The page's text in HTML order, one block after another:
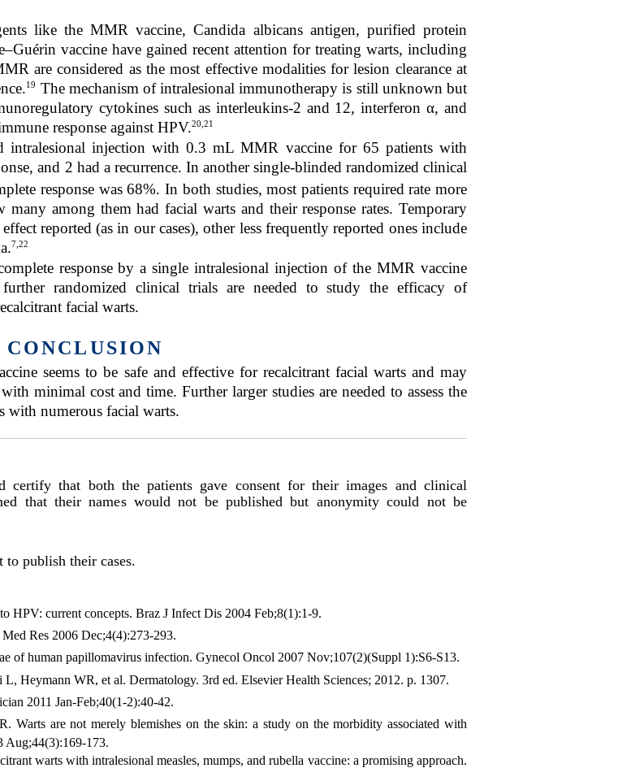
like the MMR vaccine, Candida albicans antigen, purified protein
vaccine have gained recent attention for treating warts, including
are considered as the most effective modalities for lesion clearance at
19 The mechanism of intralesional immunotherapy is still unknown but
cytokines such as interleukins-2 and 12, interferon α, and
response against HPV.20,21
intralesional injection with 0.3 mL MMR vaccine for 65 patients with
and 2 had a recurrence. In another single-blinded randomized clinical
response was 68%. In both studies, most patients required rate more
among them had facial warts and their response rates. Temporary
reported (as in our cases), other less frequently reported ones include
7,22
response by a single intralesional injection of the MMR vaccine
randomized clinical trials are needed to study the efficacy of
facial warts.
CONCLUSION
seems to be safe and effective for recalcitrant facial warts and may
minimal cost and time. Further larger studies are needed to assess the
with numerous facial warts.
certify that both the patients gave consent for their images and clinical
that their names would not be published but anonymity could not be
publish their cases.
HPV: current concepts. Braz J Infect Dis 2004 Feb;8(1):1-9.
Res 2006 Dec;4(4):273-293.
of human papillomavirus infection. Gynecol Oncol 2007 Nov;107(2)(Suppl 1):S6-S13.
Heymann WR, et al. Dermatology. 3rd ed. Elsevier Health Sciences; 2012. p. 1307.
2011 Jan-Feb;40(1-2):40-42.
Warts are not merely blemishes on the skin: a study on the morbidity associated with
Aug;44(3):169-173.
warts with intralesional measles, mumps, and rubella vaccine: a promising approach.